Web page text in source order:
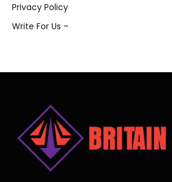
Privacy Policy
Write For Us –